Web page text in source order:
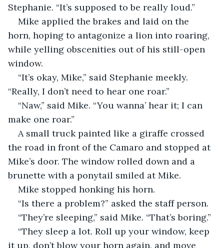
Stephanie. “It’s supposed to be really loud.”
Mike applied the brakes and laid on the
horn, hoping to antagonize a lion into roaring,
while yelling obscenities out of his still-open
window.
“It’s okay, Mike,” said Stephanie meekly.
“Really, I don’t need to hear one roar.”
“Naw,” said Mike. “You wanna’ hear it; I can
make one roar.”
A small truck painted like a giraffe crossed
the road in front of the Camaro and stopped at
Mike’s door. The window rolled down and a
brunette with a ponytail smiled at Mike.
Mike stopped honking his horn.
“Is there a problem?” asked the staff person.
“They’re sleeping,” said Mike. “That’s boring.”
“They sleep a lot. Roll up your window, keep
it up, don’t blow your horn again, and move